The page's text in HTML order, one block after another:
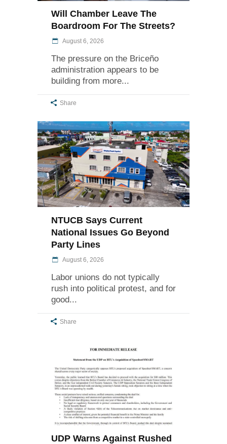
Will Chamber Leave The
Boardroom For The Streets?
August 6, 2026
The pressure on the Briceño
administration appears to be
building from more
Share
NTUCB Says Current
National Issues Go Beyond
Party Lines
August 6, 2026
Labor unions do not typically
rush into political protest, and for
good
Share
UDP Warns Against Rushed